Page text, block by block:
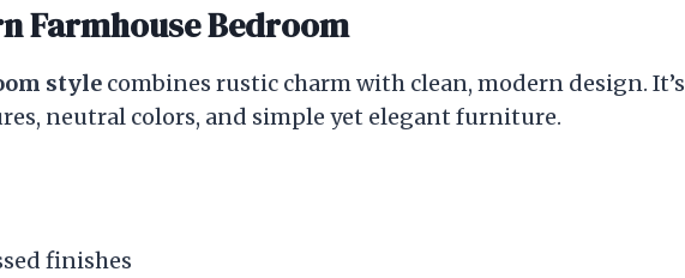
Farmhouse Bedroom
style combines rustic charm with clean, modern design. It’s
neutral colors, and simple yet elegant furniture.
finishes